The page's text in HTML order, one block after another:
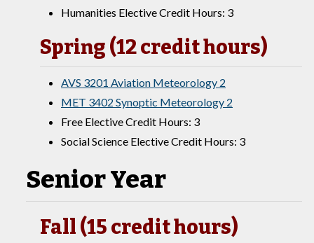
Humanities Elective Credit Hours: 3
Spring (12 credit hours)
AVS 3201 Aviation Meteorology 2
MET 3402 Synoptic Meteorology 2
Free Elective Credit Hours: 3
Social Science Elective Credit Hours: 3
Senior Year
Fall (15 credit hours)